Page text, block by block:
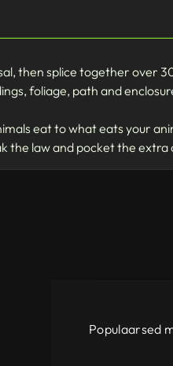
then splice together over
foliage, path and
eat to what eats your
the law and pocket the extra
Populaarsed